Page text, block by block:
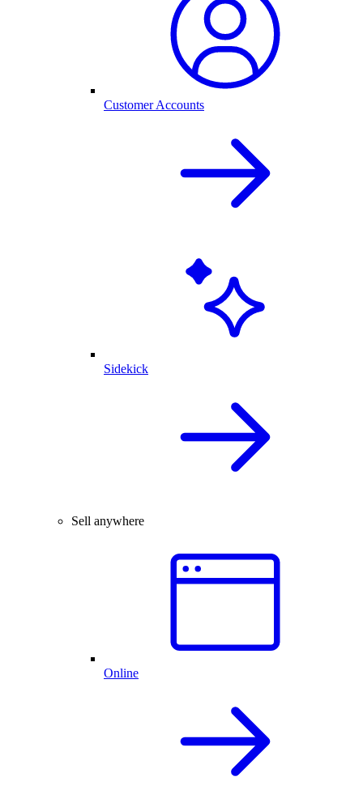
Customer Accounts
Sidekick
Sell anywhere
Online